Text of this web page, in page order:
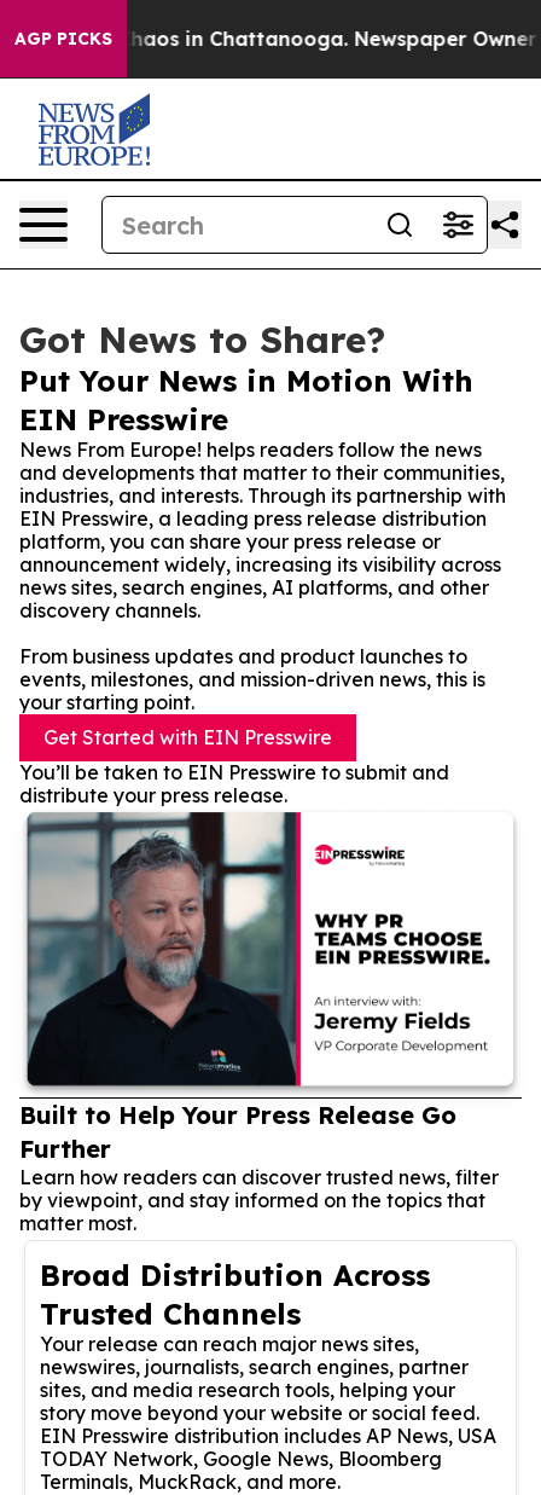
AGP PICKSChaos in Chattanooga. Newspaper Owner
Got News to Share?
Put Your News in Motion With
EIN Presswire
News From Europe! helps readers follow the news
and developments that matter to their communities,
industries, and interests. Through its partnership with
EIN Presswire, a leading press release distribution
platform, you can share your press release or
announcement widely, increasing its visibility across
news sites, search engines, AI platforms, and other
discovery channels.
From business updates and product launches to
events, milestones, and mission-driven news, this is
your starting point.
Get Started with EIN Presswire
You’ll be taken to EIN Presswire to submit and
distribute your press release.
Built to Help Your Press Release Go
Further
Learn how readers can discover trusted news, filter
by viewpoint, and stay informed on the topics that
matter most.
Broad Distribution Across
Trusted Channels
Your release can reach major news sites,
newswires, journalists, search engines, partner
sites, and media research tools, helping your
story move beyond your website or social feed.
EIN Presswire distribution includes AP News, USA
TODAY Network, Google News, Bloomberg
Terminals, MuckRack, and more.